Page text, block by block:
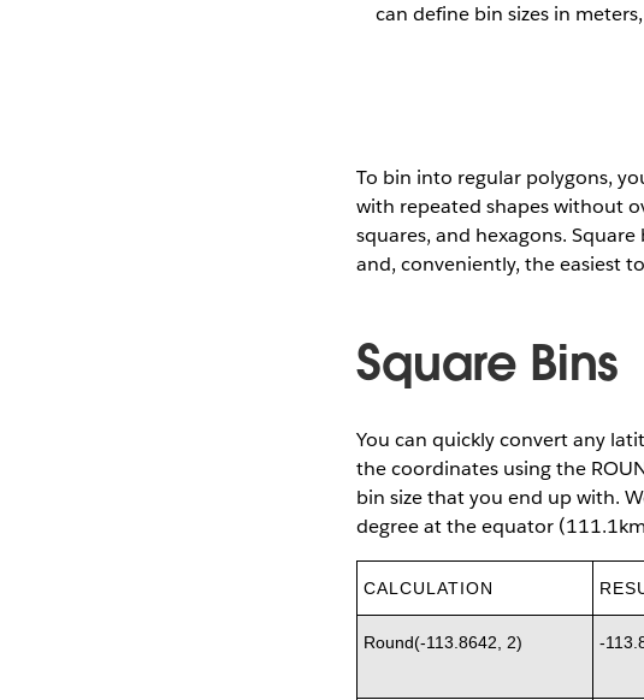
can define bin sizes in
To bin into regular polygons,
with repeated shapes without
squares, and hexagons.
and, conveniently, the easiest
Square Bins
You can quickly convert any
the coordinates using the
bin size that you end up with.
degree at the equator
CALCULATION
Round(-113.8642, 2) -